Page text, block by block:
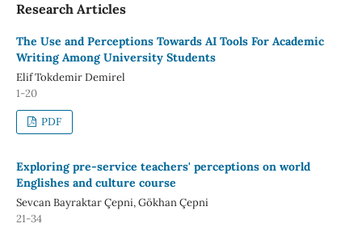
Research Articles
The Use and Perceptions Towards AI Tools For Academic
Writing Among University Students
Elif Tokdemir Demirel
1-20
PDF
Exploring pre-service teachers' perceptions on world
Englishes and culture course
Sevcan Bayraktar Çepni, Gökhan Çepni
21-34